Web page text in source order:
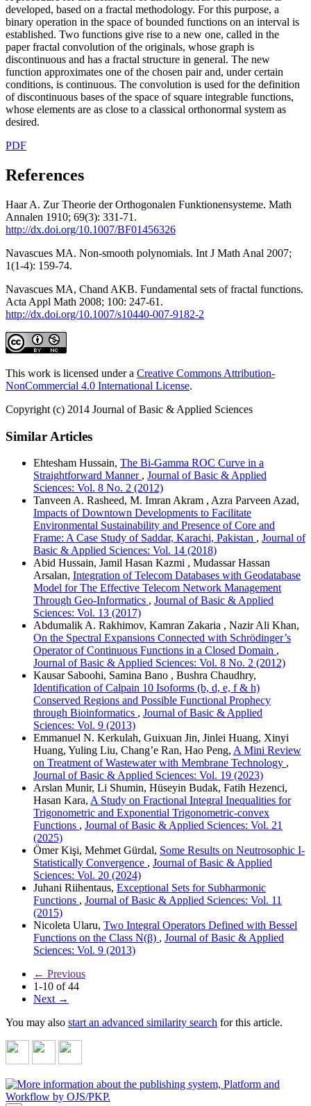
developed, based on a fractal methodology. For this purpose, a
binary operation in the space of bounded functions on an interval is
established. Two functions give rise to a new one, called in the
paper fractal convolution of the originals, whose graph is
discontinuous and has a fractal structure in general. The new
function approximates one of the chosen pair and, under certain
conditions, is continuous. The convolution is used for the definition
of discontinuous bases of the space of square integrable functions,
whose elements are as close to a classical orthonormal system as
desired.
PDF
References
Haar A. Zur Theorie der Orthogonalen Funktionensysteme. Math
Annalen 1910; 69(3): 331-71.
http://dx.doi.org/10.1007/BF01456326
Navascues MA. Non-smooth polynomials. Int J Math Anal 2007;
1(1-4): 159-74.
Navascues MA, Chand AKB. Fundamental sets of fractal functions.
Acta Appl Math 2008; 100: 247-61.
http://dx.doi.org/10.1007/s10440-007-9182-2
This work is licensed under a Creative Commons Attribution-
NonCommercial 4.0 International License.
Copyright (c) 2014 Journal of Basic & Applied Sciences
Similar Articles
Ehtesham Hussain, The Bi-Gamma ROC Curve in a
Straightforward Manner , Journal of Basic & Applied
Sciences: Vol. 8 No. 2 (2012)
Tanveen A. Rasheed, M. Imran Akram , Azra Parveen Azad,
Impacts of Downtown Developments to Facilitate
Environmental Sustainability and Presence of Core and
Frame: A Case Study of Saddar, Karachi, Pakistan , Journal of
Basic & Applied Sciences: Vol. 14 (2018)
Abid Hussain, Jamil Hasan Kazmi , Mudassar Hassan
Arsalan, Integration of Telecom Databases with Geodatabase
Model for The Effective Telecom Network Management
Through Geo-Informatics , Journal of Basic & Applied
Sciences: Vol. 13 (2017)
Abdumalik A. Rakhimov, Kamran Zakaria , Nazir Ali Khan,
On the Spectral Expansions Connected with Schrödinger’s
Operator of Continuous Functions in a Closed Domain ,
Journal of Basic & Applied Sciences: Vol. 8 No. 2 (2012)
Kausar Saboohi, Samina Bano , Bushra Chaudhry,
Identification of Calpain 10 Isoforms (b, d, e, f & h)
Conserved Regions and Possible Functional Prophecy
through Bioinformatics , Journal of Basic & Applied
Sciences: Vol. 9 (2013)
Emmanuel N. Kerkulah, Guixuan Jin, Jinlei Huang, Xinyi
Huang, Yuling Liu, Chang’e Ran, Hao Peng, A Mini Review
on Treatment of Wastewater with Membrane Technology ,
Journal of Basic & Applied Sciences: Vol. 19 (2023)
Arslan Munir, Li Shumin, Hüseyin Budak, Fatih Hezenci,
Hasan Kara, A Study on Fractional Integral Inequalities for
Trigonometric and Exponential Trigonometric-convex
Functions , Journal of Basic & Applied Sciences: Vol. 21
(2025)
Ömer Kişi, Mehmet Gürdal, Some Results on Neutrosophic I-
Statistically Convergence , Journal of Basic & Applied
Sciences: Vol. 20 (2024)
Juhani Riihentaus, Exceptional Sets for Subharmonic
Functions , Journal of Basic & Applied Sciences: Vol. 11
(2015)
Nicoleta Ularu, Two Integral Operators Defined with Bessel
Functions on the Class N(β) , Journal of Basic & Applied
Sciences: Vol. 9 (2013)
← Previous
1-10 of 44
Next →
You may also start an advanced similarity search for this article.